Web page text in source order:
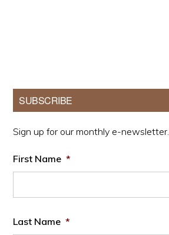
Primary
Sidebar
SUBSCRIBE
Sign up for our monthly e-newsletter.
First Name *
Last Name *